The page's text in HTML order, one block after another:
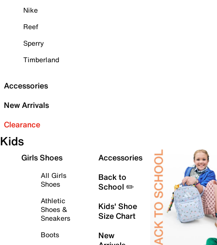
Nike
Reef
Sperry
Timberland
Accessories
New Arrivals
Clearance
Kids
Girls Shoes
All Girls
Shoes
Athletic
Shoes &
Sneakers
Boots
Accessories
Back to
School ✏️
Kids' Shoe
Size Chart
New